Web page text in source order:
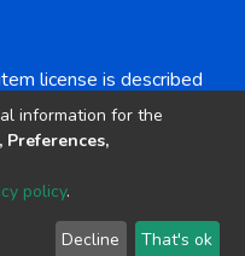
license is described
NonCommercial-
© 2002-2026 LYRASIS
settings Send Feedback
information for the
policy.
Decline That's ok